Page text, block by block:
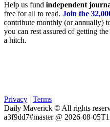
Help us fund independent
free for all to read. Join the
contribute monthly (or annually)
you can rest assured of getting
a hitch.
Privacy | Terms
Daily Maverick © All rights
a3f9dd7#master @ 2026-08-